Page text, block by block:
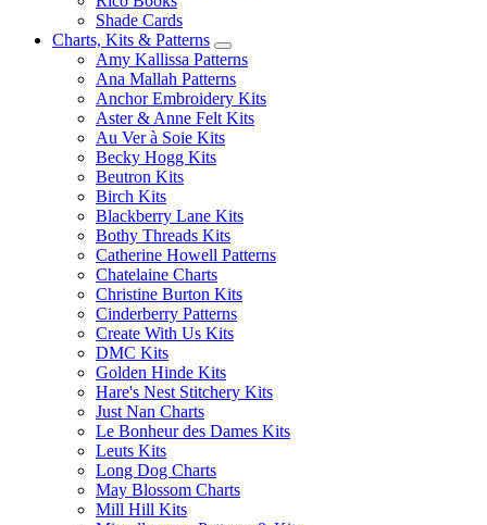
Shade Cards
Charts, Kits & Patterns
Amy Kallissa Patterns
Ana Mallah Patterns
Anchor Embroidery Kits
Aster & Anne Felt Kits
Au Ver à Soie Kits
Becky Hogg Kits
Beutron Kits
Birch Kits
Blackberry Lane Kits
Bothy Threads Kits
Catherine Howell Patterns
Chatelaine Charts
Christine Burton Kits
Cinderberry Patterns
Create With Us Kits
DMC Kits
Golden Hinde Kits
Hare's Nest Stitchery Kits
Just Nan Charts
Le Bonheur des Dames Kits
Leuts Kits
Long Dog Charts
May Blossom Charts
Mill Hill Kits